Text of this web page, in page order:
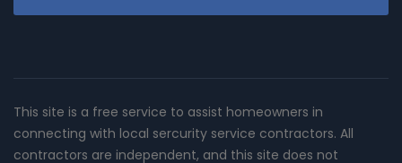
This site is a free service to assist homeowners in
connecting with local sercurity service contractors. All
contractors are independent, and this site does not